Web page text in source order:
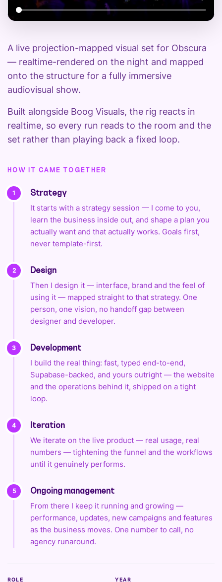
A live projection-mapped visual set for Obscura
— realtime-rendered on the night and mapped
onto the structure for a fully immersive
audiovisual show.
Built alongside Boog Visuals, the rig reacts in
realtime, so every run reads to the room and the
set rather than playing back a fixed loop.
HOW IT CAME TOGETHER
1 Strategy
It starts with a strategy session — I come to you,
learn the business inside out, and shape a plan you
actually want and that actually works. Goals first,
never template-first.
2 Design
Then I design it — interface, brand and the feel of
using it — mapped straight to that strategy. One
person, one vision, no handoff gap between
designer and developer.
3 Development
I build the real thing: fast, typed end-to-end,
Supabase-backed, and yours outright — the website
and the operations behind it, shipped on a tight
loop.
4 Iteration
We iterate on the live product — real usage, real
numbers — tightening the funnel and the workflows
until it genuinely performs.
5 Ongoing management
From there I keep it running and growing —
performance, updates, new campaigns and features
as the business moves. One number to call, no
agency runaround.
ROLE YEAR